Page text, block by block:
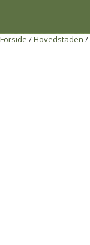
Forside /Hovedstaden /